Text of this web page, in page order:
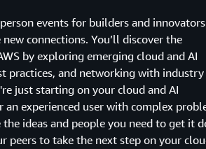
events for builders and
connections. You’ll discover the
by exploring emerging cloud and AI
practices, and networking with industry
just starting on your cloud and AI
experienced user with complex
the ideas and people you need to get it
peers to take the next step on your